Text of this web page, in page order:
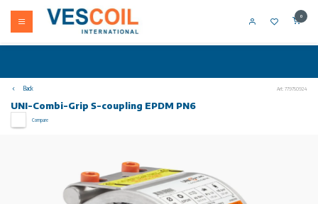
0
Back Art: 779750924
UNI-Combi-Grip S-coupling EPDM PN6
Compare